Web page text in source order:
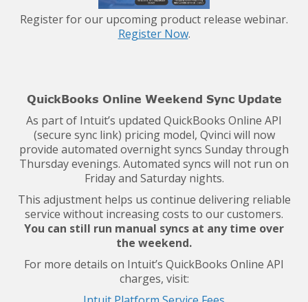
Register for our upcoming product release webinar.
Register Now.
QuickBooks Online Weekend Sync Update
As part of Intuit’s updated QuickBooks Online API
(secure sync link) pricing model, Qvinci will now
provide automated overnight syncs Sunday through
Thursday evenings. Automated syncs will not run on
Friday and Saturday nights.
This adjustment helps us continue delivering reliable
service without increasing costs to our customers.
You can still run manual syncs at any time over
the weekend.
For more details on Intuit’s QuickBooks Online API
charges, visit: